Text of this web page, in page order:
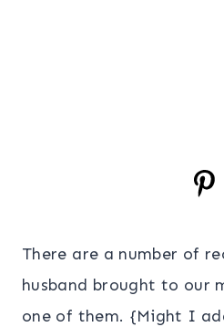
There are a number of
husband brought to our
one of them. {Might I